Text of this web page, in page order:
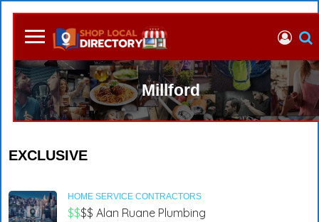
Millford
EXCLUSIVE
HOME SERVICE CONTRACTORS
$$$$ Alan Ruane Plumbing